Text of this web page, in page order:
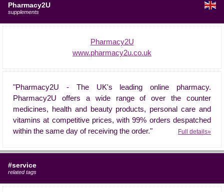
Pharmacy2U
supplements
Pharmacy2U
www.pharmacy2u.co.uk
"Pharmacy2U - The UK's leading online pharmacy.
Pharmacy2U offers a wide range of over the counter
medicines, health and beauty products, personal care and
vitamins at competitive prices, with 99% orders despatched
within the same day of receiving the order."
Full details»
#service
related tags